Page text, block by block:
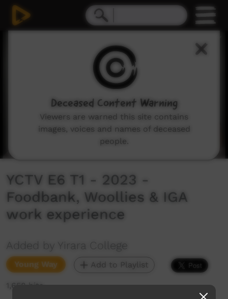
YCTV E6 T1 - 2023 -
Foodbank, Woollies & IGA
work experience
Added by Yirara College
Young Way Add to Playlist
1,658 hits
Deceased Content Warning
Viewers are warned this site contains
images, voices and names of deceased
people.